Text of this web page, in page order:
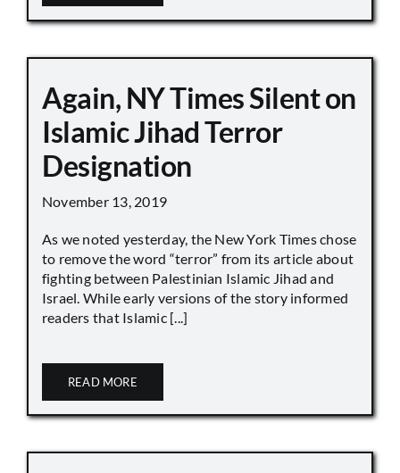
Again, NY Times Silent on
Islamic Jihad Terror
Designation
November 13, 2019
As we noted yesterday, the New York Times chose
to remove the word “terror” from its article about
fighting between Palestinian Islamic Jihad and
Israel. While early versions of the story informed
readers that Islamic [...]
READ MORE